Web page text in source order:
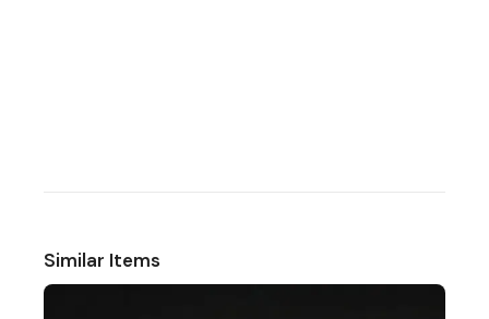
Similar Items